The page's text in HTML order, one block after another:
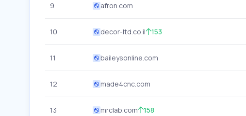
9 afron.com
10 decor-ltd.co.il 153
11 baileysonline.com
12 made4cnc.com
13 mrclab.com 158